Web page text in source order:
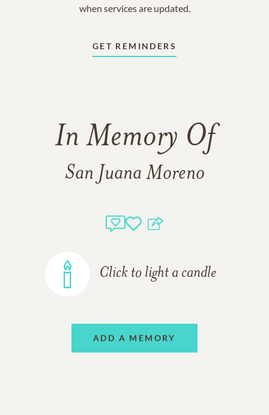
when services are updated.
GET REMINDERS
In Memory Of
San Juana Moreno
Click to light a candle
ADD A MEMORY